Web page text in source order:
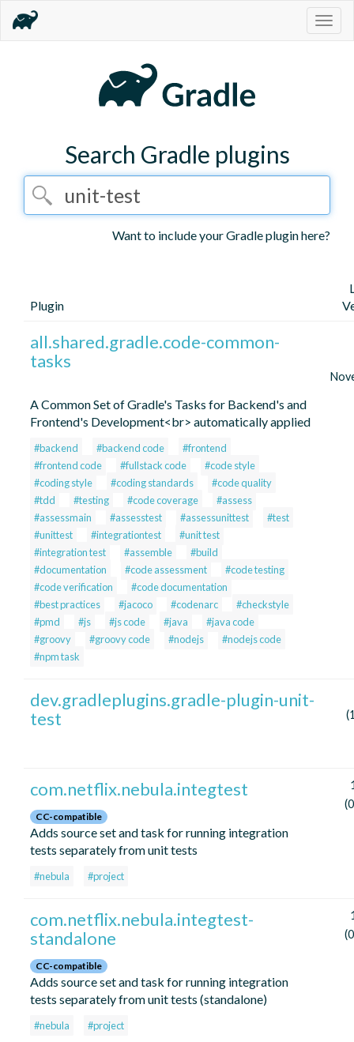
Search Gradle plugins
Want to include your Gradle plugin here?
Plugin
all.shared.gradle.code-common-
tasks
A Common Set of Gradle's Tasks for Backend's and
Frontend's Development<br> automatically applied
#backend #backend code
#frontend
#frontend code
#fullstack code
#code style
#coding style
#coding standards
#code quality
#tdd
#testing #code coverage
#assess
#assessmain
#assesstest #assessunittest
#test
#unittest
#integrationtest
#unit test
#integration test
#assemble
#build
#documentation
#code assessment
#code testing
#code verification
#code documentation
#best practices
#jacoco #codenarc
#checkstyle
#pmd
#js #js code #java
#java code
#groovy
#groovy code #nodejs
#nodejs code
#npm task
dev.gradleplugins.gradle-plugin-unit-
test
com.netflix.nebula.integtest
CC-compatible
Adds source set and task for running integration
tests separately from unit tests
#nebula #project
com.netflix.nebula.integtest-
standalone
CC-compatible
Adds source set and task for running integration
tests separately from unit tests (standalone)
#nebula #project